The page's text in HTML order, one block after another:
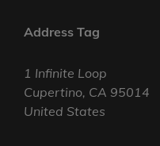
Address Tag
1 Infinite Loop
Cupertino, CA 95014
United States